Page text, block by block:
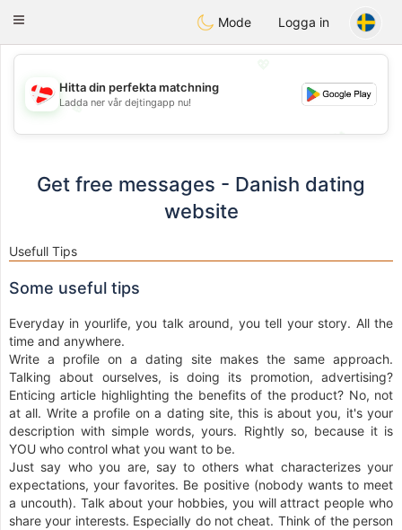
SmukDansk
Toggle
Mode Logga in
💖
💕
Hitta din perfekta matchning
Ladda ner vår dejtingapp nu!
Get free messages - Danish dating
website
Usefull Tips
Some useful tips
Everyday in yourlife, you talk around, you tell your story. All the
time and anywhere.
Write a profile on a dating site makes the same approach.
Talking about ourselves, is doing its promotion, advertising?
Enticing article highlighting the benefits of the product? No, not
at all. Write a profile on a dating site, this is about you, it's your
description with simple words, yours. Rightly so, because it is
YOU who control what you want to be.
Just say who you are, say to others what characterizes your
expectations, your favorites. Be positive (nobody wants to meet
a uncouth). Talk about your hobbies, you will attract people who
share your interests. Especially do not cheat. Think of the person